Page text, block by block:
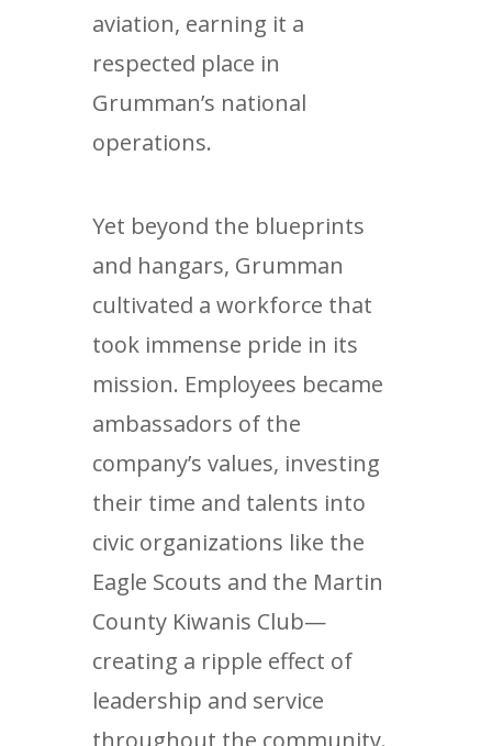
aviation, earning it a
respected place in
Grumman’s national
operations.
Yet beyond the blueprints
and hangars, Grumman
cultivated a workforce that
took immense pride in its
mission. Employees became
ambassadors of the
company’s values, investing
their time and talents into
civic organizations like the
Eagle Scouts and the Martin
County Kiwanis Club—
creating a ripple effect of
leadership and service
throughout the community.